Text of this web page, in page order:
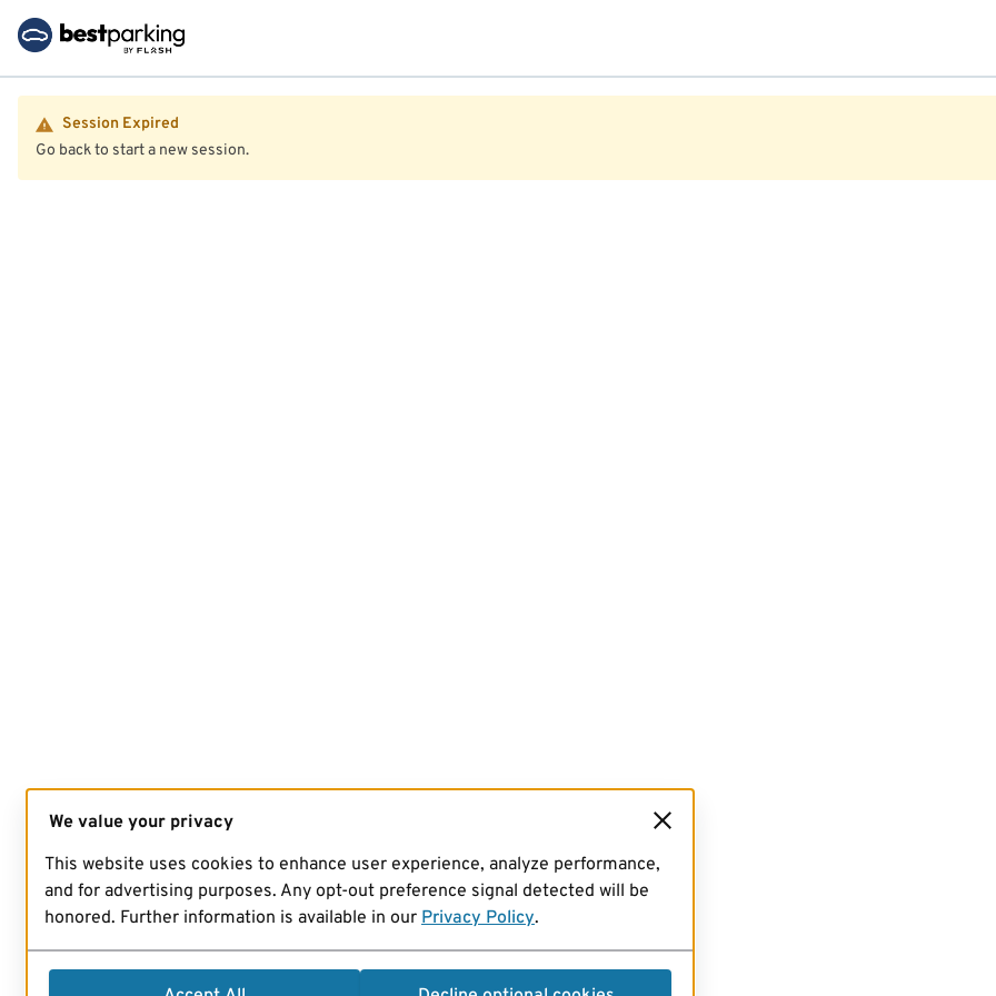
Session Expired
Go back to start a new session.
We value your privacy
This website uses cookies to enhance user experience, analyze performance,
and for advertising purposes. Any opt-out preference signal detected will be
honored. Further information is available in our Privacy Policy.